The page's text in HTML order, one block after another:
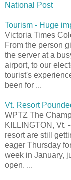
National Post
Tourism - Huge
Victoria Times
From the person
the server at a
airport, to our
tourist's
been for ...
Vt. Resort
WPTZ The
KILLINGTON, Vt.
resort are still
eager Thursday
week in January,
open. ...